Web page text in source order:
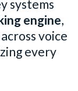
systems
engine,
voice
every